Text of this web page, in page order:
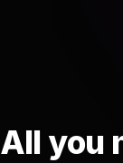
All you